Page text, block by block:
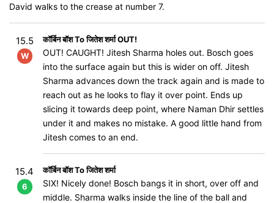
David walks to the crease at number 7.
15.5
W
कॉर्बिन बॉश To जितेश शर्मा OUT!
OUT! CAUGHT! Jitesh Sharma holes out. Bosch goes
into the surface again but this is wider on off. Jitesh
Sharma advances down the track again and is made to
reach out as he looks to flay it over point. Ends up
slicing it towards deep point, where Naman Dhir settles
under it and makes no mistake. A good little hand from
Jitesh comes to an end.
15.4
6
कॉर्बिन बॉश To जितेश शर्मा
SIX! Nicely done! Bosch bangs it in short, over off and
middle. Sharma walks inside the line of the ball and